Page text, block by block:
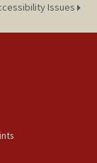
Issues